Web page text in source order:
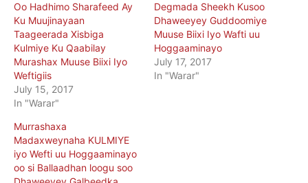
Oo Hadhimo Sharafeed Ay
Ku Muujinayaan
Taageerada Xisbiga
Kulmiye Ku Qaabilay
Murashax Muuse Biixi Iyo
Weftigiis
July 15, 2017
In "Warar"
Degmada Sheekh Kusoo
Dhaweeyey Guddoomiye
Muuse Biixi Iyo Wafti uu
Hoggaaminayo
July 17, 2017
In "Warar"
Murrashaxa
Madaxweynaha KULMIYE
iyo Wefti uu Hoggaaminayo
oo si Ballaadhan loogu soo